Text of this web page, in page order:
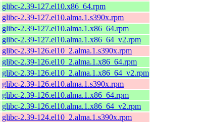
glibc-2.39-127.el10.x86_64.rpm
glibc-2.39-127.el10.alma.1.s390x.rpm
glibc-2.39-127.el10.alma.1.x86_64.rpm
glibc-2.39-127.el10.alma.1.x86_64_v2.rpm
glibc-2.39-126.el10_2.alma.1.s390x.rpm
glibc-2.39-126.el10_2.alma.1.x86_64.rpm
glibc-2.39-126.el10_2.alma.1.x86_64_v2.rpm
glibc-2.39-126.el10.alma.1.s390x.rpm
glibc-2.39-126.el10.alma.1.x86_64.rpm
glibc-2.39-126.el10.alma.1.x86_64_v2.rpm
glibc-2.39-124.el10_2.alma.1.s390x.rpm